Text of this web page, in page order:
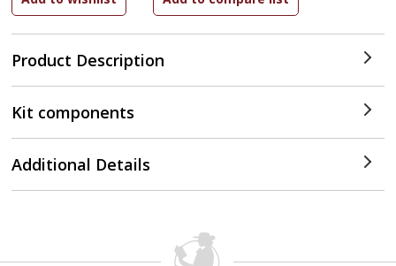
Product Description
Kit components
Additional Details